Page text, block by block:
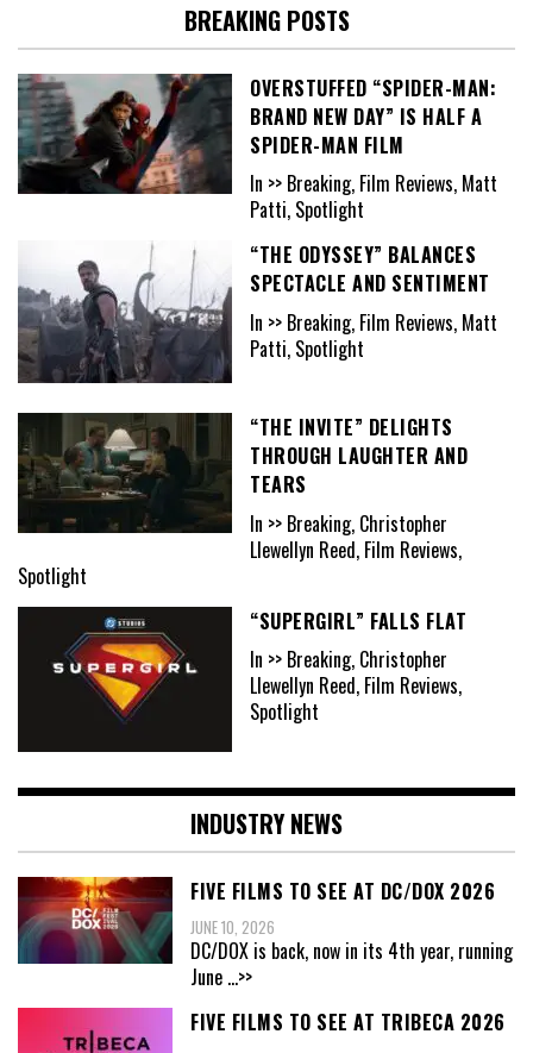
BREAKING POSTS
OVERSTUFFED “SPIDER-MAN:
BRAND NEW DAY” IS HALF A
SPIDER-MAN FILM
In >> Breaking, Film Reviews, Matt
Patti, Spotlight
“THE ODYSSEY” BALANCES
SPECTACLE AND SENTIMENT
In >> Breaking, Film Reviews, Matt
Patti, Spotlight
“THE INVITE” DELIGHTS
THROUGH LAUGHTER AND
TEARS
In >> Breaking, Christopher
Llewellyn Reed, Film Reviews,
Spotlight
“SUPERGIRL” FALLS FLAT
In >> Breaking, Christopher
Llewellyn Reed, Film Reviews,
Spotlight
INDUSTRY NEWS
FIVE FILMS TO SEE AT DC/DOX 2026
JUNE 10, 2026
DC/DOX is back, now in its 4th year, running
June ...>>
FIVE FILMS TO SEE AT TRIBECA 2026